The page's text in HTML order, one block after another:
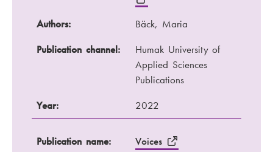
r
:
Authors:
Bäck, Maria
Publication channel:
Humak University of
Applied Sciences
Publications
Year:
2022
Publication name:
Voices